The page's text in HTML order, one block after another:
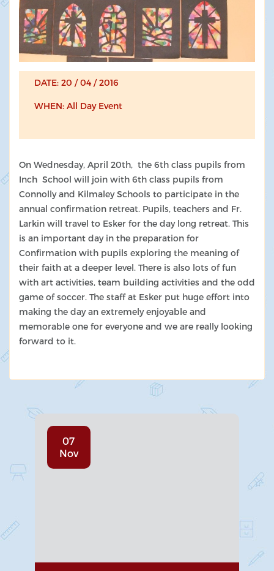
DATE: 20 / 04 / 2016
WHEN: All Day Event
On Wednesday, April 20th, the 6th class pupils from
Inch School will join with 6th class pupils from
Connolly and Kilmaley Schools to participate in the
annual confirmation retreat. Pupils, teachers and Fr.
Larkin will travel to Esker for the day long retreat. This
is an important day in the preparation for
Confirmation with pupils exploring the meaning of
their faith at a deeper level. There is also lots of fun
with art activities, team building activities and the odd
game of soccer. The staff at Esker put huge effort into
making the day an extremely enjoyable and
memorable one for everyone and we are really looking
forward to it.
07
Nov